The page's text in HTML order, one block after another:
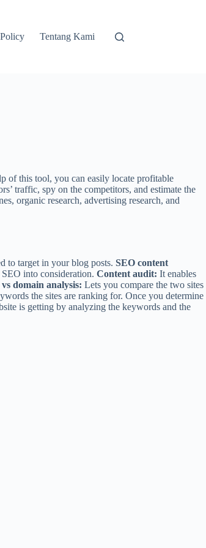
Tentang Kami
of this tool, you can easily locate profitable
traffic, spy on the competitors, and estimate the
organic research, advertising research, and
to target in your blog posts. SEO content
into consideration. Content audit: It enables
domain analysis: Lets you compare the two sites
the sites are ranking for. Once you determine
is getting by analyzing the keywords and the